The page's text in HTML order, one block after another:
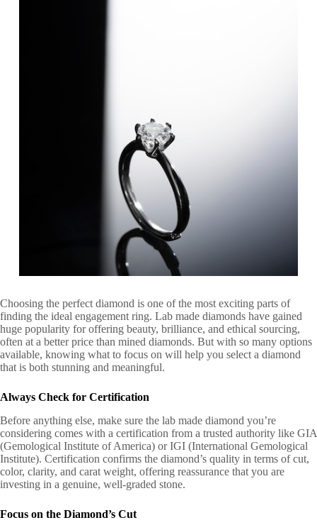
Choosing the perfect diamond is one of the most exciting parts of
finding the ideal engagement ring. Lab made diamonds have gained
huge popularity for offering beauty, brilliance, and ethical sourcing,
often at a better price than mined diamonds. But with so many options
available, knowing what to focus on will help you select a diamond
that is both stunning and meaningful.
Always Check for Certification
Before anything else, make sure the lab made diamond you’re
considering comes with a certification from a trusted authority like GIA
(Gemological Institute of America) or IGI (International Gemological
Institute). Certification confirms the diamond’s quality in terms of cut,
color, clarity, and carat weight, offering reassurance that you are
investing in a genuine, well-graded stone.
Focus on the Diamond’s Cut